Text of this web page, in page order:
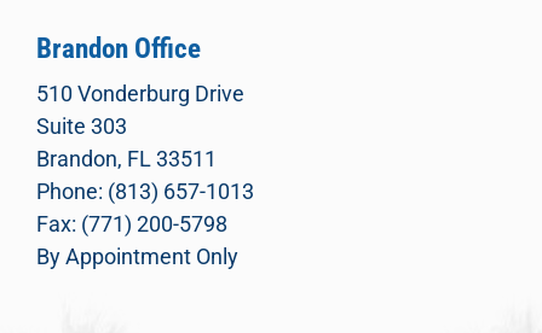
Brandon Office
510 Vonderburg Drive
Suite 303
Brandon, FL 33511
Phone: (813) 657-1013
Fax: (771) 200-5798
By Appointment Only